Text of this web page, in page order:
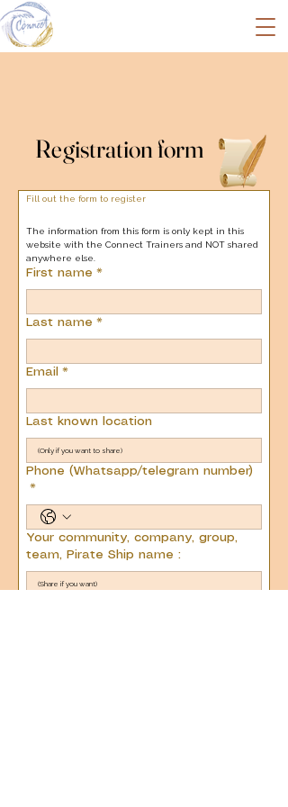
Registration form
Registration form
Fill out the form to register
The information from this form is only kept in this
website with the Connect Trainers and NOT shared
anywhere else.
First name *
Last name *
Email *
Last known location
Phone (Whatsapp/telegram number)
*
Your community, company, group,
team, Pirate Ship name :